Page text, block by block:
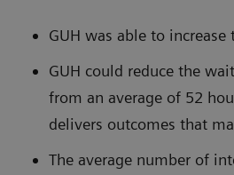
GUH was able to
GUH could reduce the
from an average of 52
delivers outcomes that
The average number of